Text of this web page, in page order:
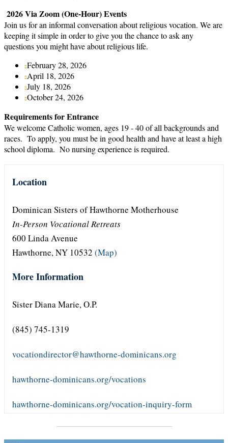
2026 Via Zoom (One-Hour) Events
Join us for an informal conversation about religious vocation. We are
keeping it simple in order to give you the chance to ask any
questions you might have about religious life.
February 28, 2026
April 18, 2026
July 18, 2026
October 24, 2026
Requirements for Entrance
We welcome Catholic women, ages 19 - 40 of all backgrounds and
races. To apply, you must be in good health and have at least a high
school diploma. No nursing experience is required.
Location
Dominican Sisters of Hawthorne Motherhouse
In-Person Vocational Retreats
600 Linda Avenue
Hawthorne, NY 10532 (Map)
More Information
Sister Diana Marie, O.P.
(845) 745-1319
vocationdirector@hawthorne-dominicans.org
hawthorne-dominicans.org/vocations
hawthorne-dominicans.org/vocation-inquiry-form